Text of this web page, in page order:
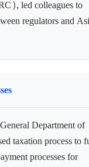
of the Securities
regulators and Asia